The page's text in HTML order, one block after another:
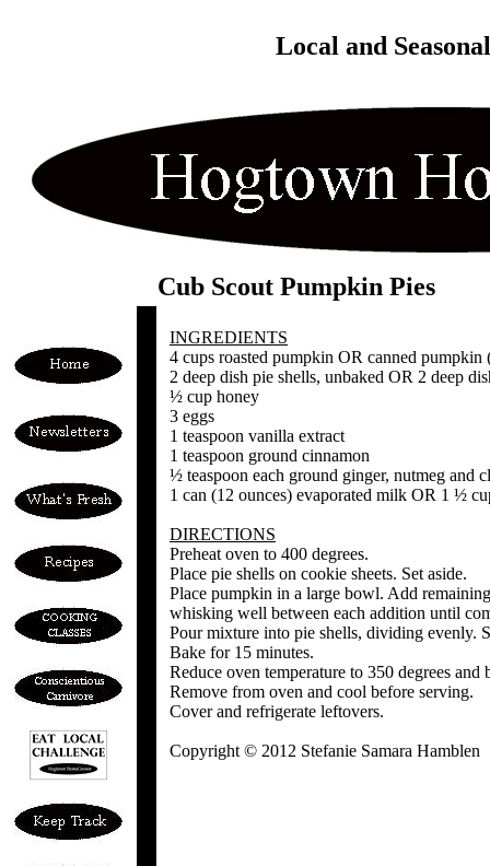
Local and
Cub Scout Pumpkin Pies
INGREDIENTS
4 cups roasted pumpkin OR canned
2 deep dish pie shells, unbaked OR 2 deep
½ cup honey
3 eggs
1 teaspoon vanilla extract
1 teaspoon ground cinnamon
½ teaspoon each ground ginger, nutmeg and
1 can (12 ounces) evaporated milk OR 1 ½
DIRECTIONS
Preheat oven to 400 degrees.
Place pie shells on cookie sheets. Set aside.
Place pumpkin in a large bowl. Add
whisking well between each addition until
Pour mixture into pie shells, dividing evenly.
Bake for 15 minutes.
Reduce oven temperature to 350 degrees
Remove from oven and cool before serving.
Cover and refrigerate leftovers.
Copyright © 2012 Stefanie Samara Hamblen